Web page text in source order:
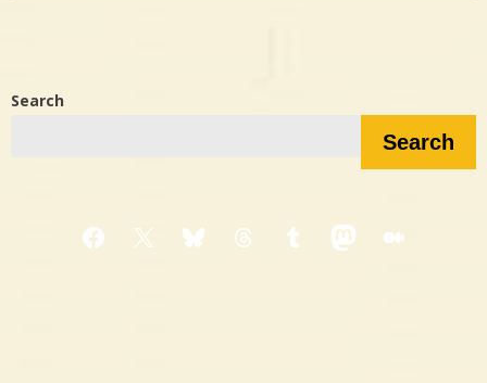
Search
Search
Facebook
X BlueskyThreadsTumblrMastodon
Medium